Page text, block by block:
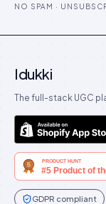
NO SPAM ·
Idukki
The full-stack UGC
GDPR compliant